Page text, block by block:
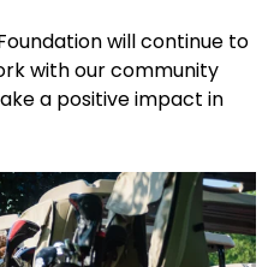
will continue to
with our community
a positive impact in